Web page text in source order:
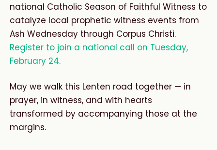
national Catholic Season of Faithful Witness to
catalyze local prophetic witness events from
Ash Wednesday through Corpus Christi.
Register to join a national call on Tuesday,
February 24.
May we walk this Lenten road together — in
prayer, in witness, and with hearts
transformed by accompanying those at the
margins.